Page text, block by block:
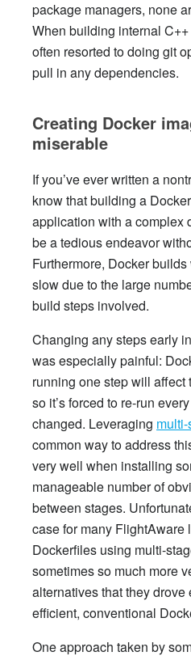
package managers, none
When building internal
often resorted to doing git
pull in any dependencies.
Creating Docker
miserable
If you’ve ever written a
know that building a
application with a complex
be a tedious endeavor
Furthermore, Docker
slow due to the large
build steps involved.
Changing any steps early
was especially painful:
running one step will affect
so it’s forced to re-run
changed. Leveraging
common way to address
very well when installing
manageable number of
between stages.
case for many FlightAware
Dockerfiles using multi-
sometimes so much more
alternatives that they
efficient, conventional
One approach taken by